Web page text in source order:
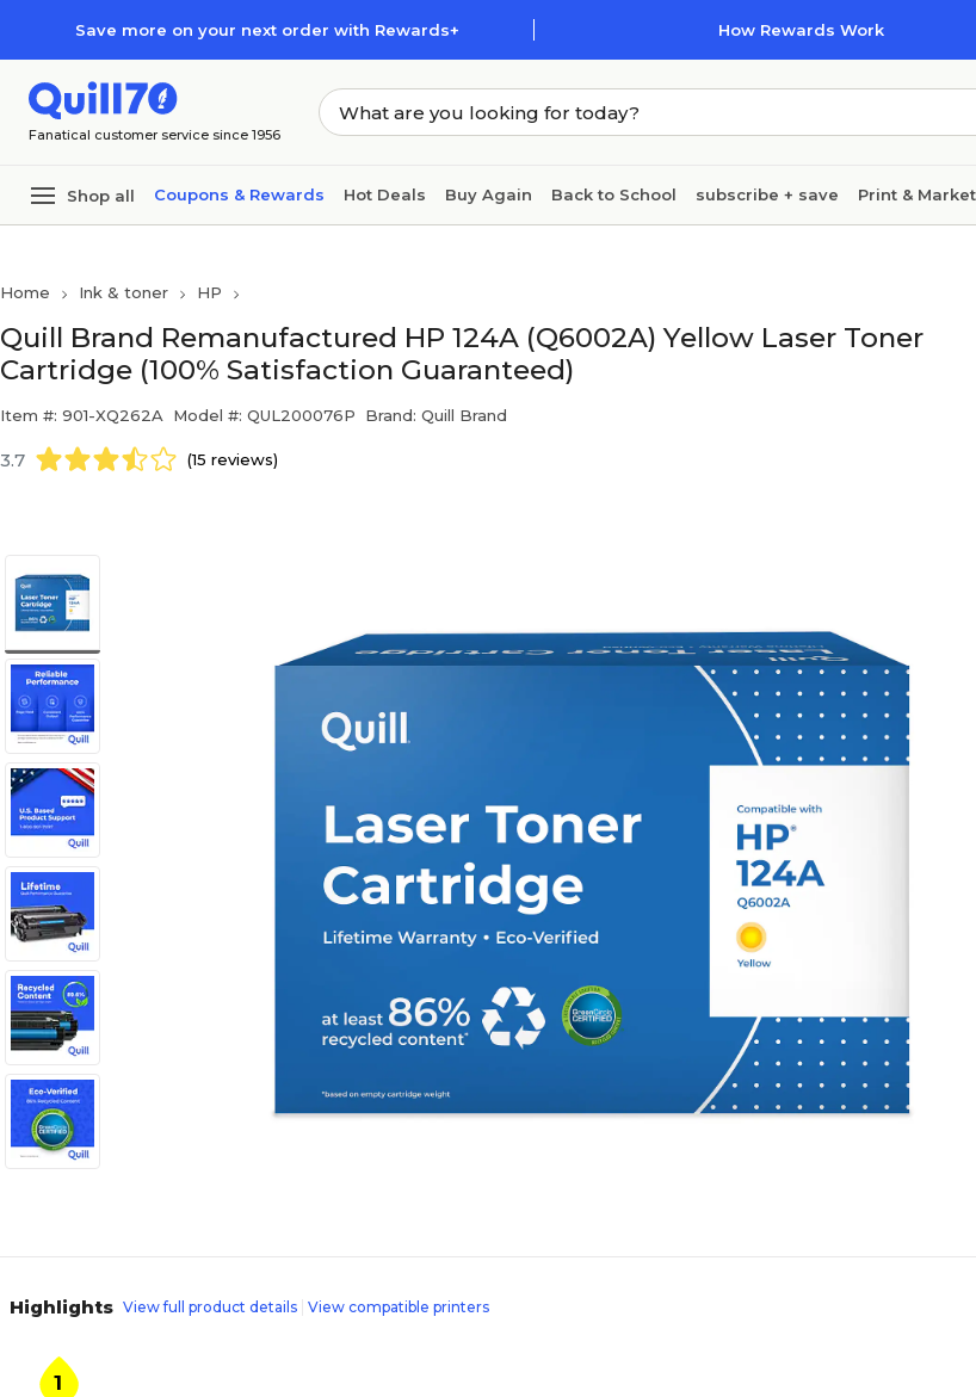
Save more on your next order with Rewards+ How Rewards Work
Fanatical customer service since 1956
Shop all Coupons & Rewards Hot Deals Buy Again Back to School subscribe + save Print &
Home Ink & toner HP
Quill Brand Remanufactured HP 124A (Q6002A) Yellow Laser Toner
Cartridge (100% Satisfaction Guaranteed)
Item #: 901-XQ262A Model #: QUL200076P Brand: Quill Brand
3.7 (15 reviews)
Highlights View full product details View compatible printers
1